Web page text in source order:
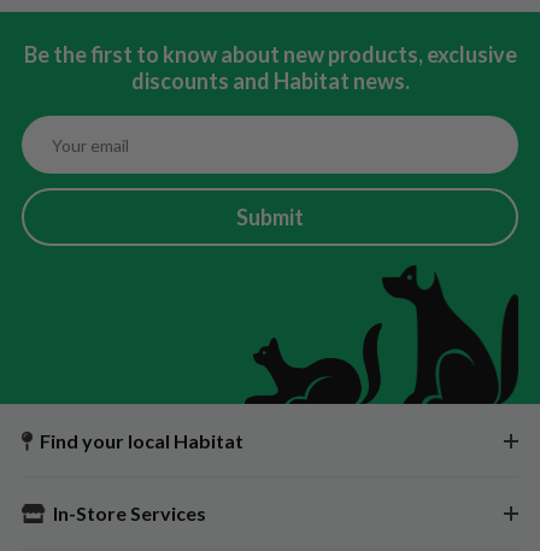
Be the first to know about new products, exclusive
discounts and Habitat news.
Submit
Find your local Habitat
In-Store Services